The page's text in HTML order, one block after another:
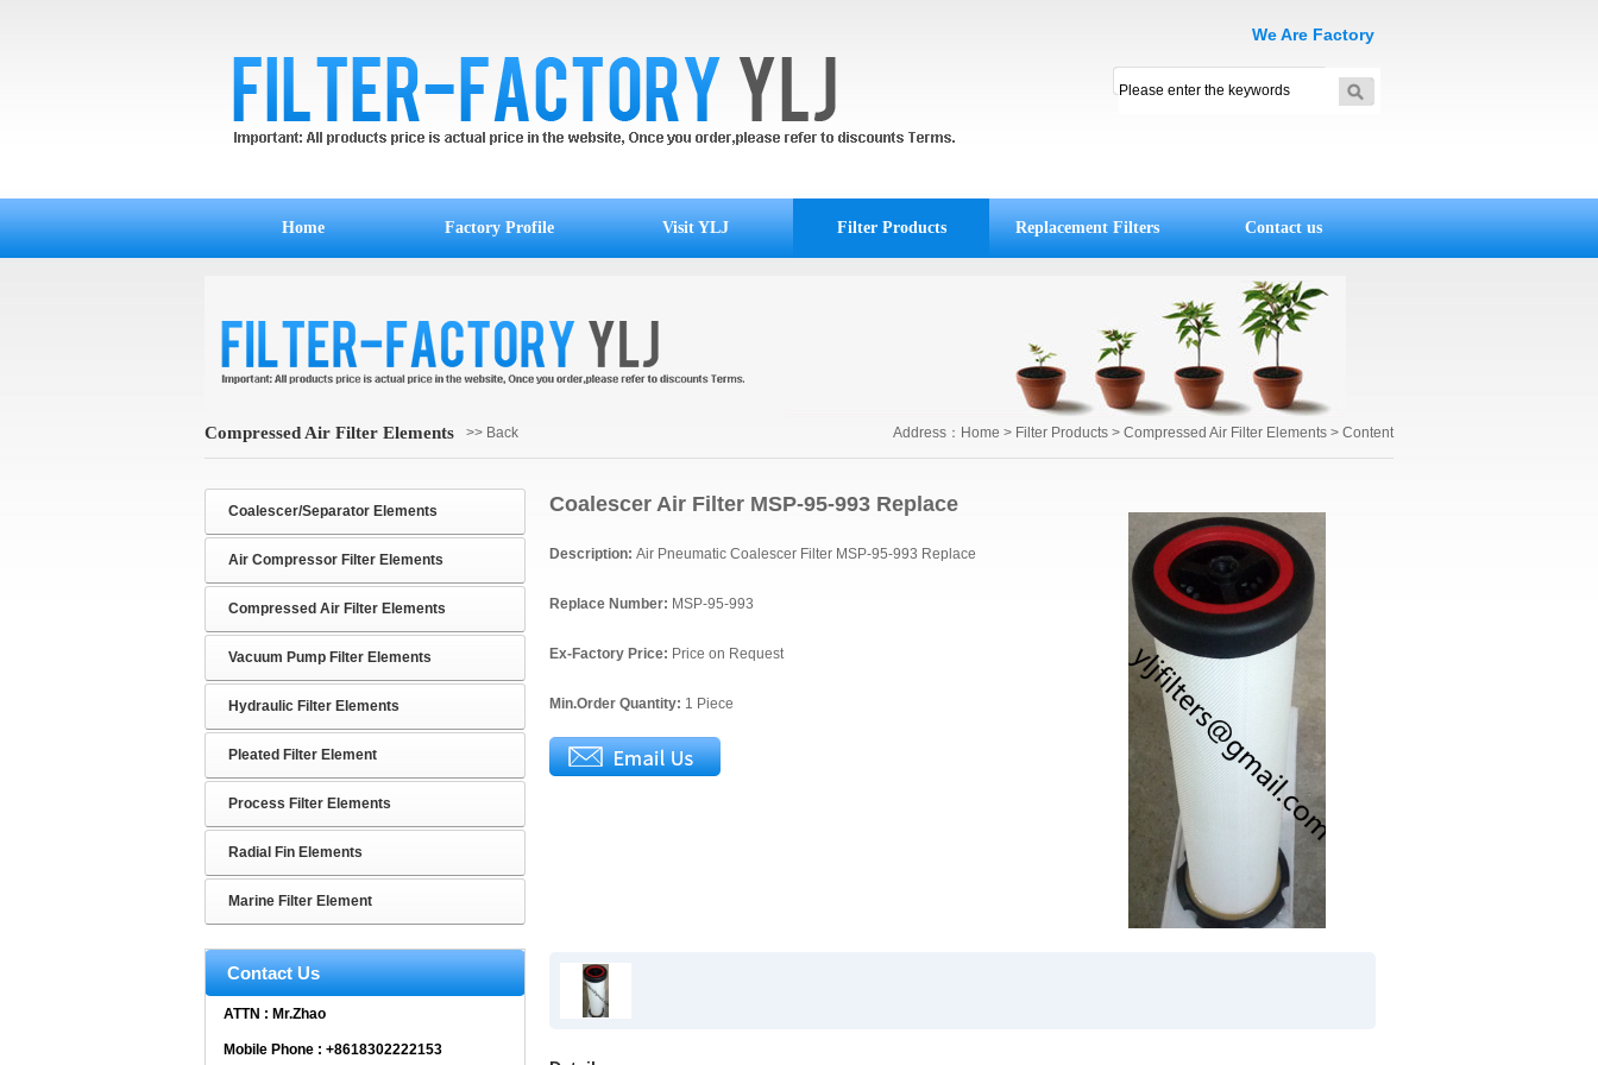
We Are Factory
Home Factory Profile Visit YLJ Filter Products Replacement Filters Contact us
Compressed Air Filter Elements >> Back Address： Home > Filter Products > Compressed Air Filter Elements > Content
Coalescer Air Filter MSP-95-993 Replace
Description: Air Pneumatic Coalescer Filter MSP-95-993 Replace
Replace Number: MSP-95-993
Ex-Factory Price: Price on Request
Min.Order Quantity: 1 Piece
Coalescer/Separator Elements
Air Compressor Filter Elements
Compressed Air Filter Elements
Vacuum Pump Filter Elements
Hydraulic Filter Elements
Pleated Filter Element
Process Filter Elements
Radial Fin Elements
Marine Filter Element
Contact Us
ATTN : Mr.Zhao
Mobile Phone : +8618302222153